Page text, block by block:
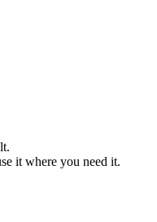
it where you need it.